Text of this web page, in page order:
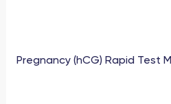
Pregnancy (hCG) Rapid Test